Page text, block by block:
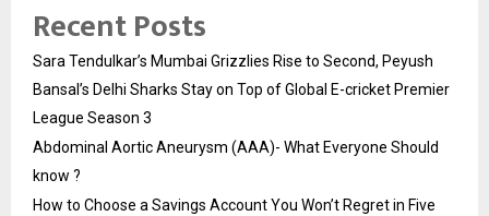
Recent Posts
Sara Tendulkar’s Mumbai Grizzlies Rise to Second, Peyush
Bansal’s Delhi Sharks Stay on Top of Global E-cricket Premier
League Season 3
Abdominal Aortic Aneurysm (AAA)- What Everyone Should
know ?
How to Choose a Savings Account You Won’t Regret in Five